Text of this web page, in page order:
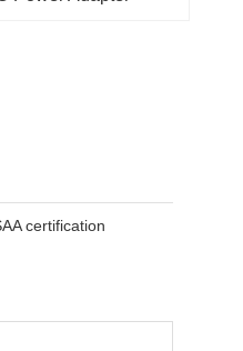
certification